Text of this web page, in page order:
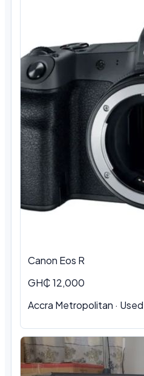
Canon Eos R
GH₵ 12,000
Accra Metropolitan ·